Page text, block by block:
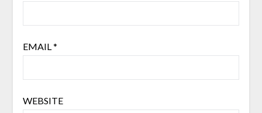
EMAIL *
WEBSITE